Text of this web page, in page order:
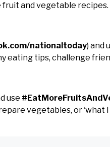
and vegetable recipes.
nationaltoday) and
eating tips, challenge
use
vegetables, or ‘what